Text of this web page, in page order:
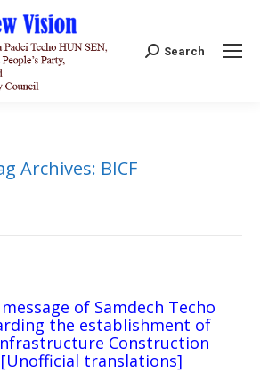
Search:
Search
Archives: BICF
of Samdech Techo
the establishment of
Construction
[Unofficial translations]